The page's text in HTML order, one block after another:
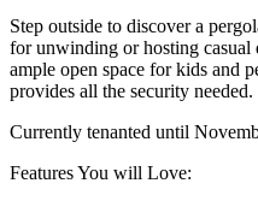
Step outside to discover a
for unwinding or hosting casual
ample open space for kids and
provides all the security needed.
Currently tenanted until
Features You will Love: